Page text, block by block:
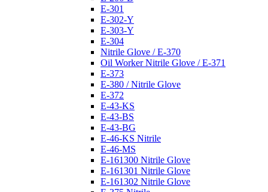
E-301
E-302-Y
E-303-Y
E-304
Nitrile Glove / E-370
Oil Worker Nitrile Glove / E-371
E-373
E-380 / Nitrile Glove
E-372
E-43-KS
E-43-BS
E-43-BG
E-46-KS Nitrile
E-46-MS
E-161300 Nitrile Glove
E-161301 Nitrile Glove
E-161302 Nitrile Glove